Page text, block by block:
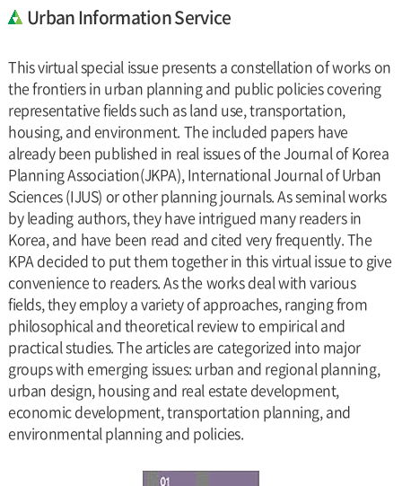
Urban Information Service
This virtual special issue presents a constellation of works on
the frontiers in urban planning and public policies covering
representative fields such as land use, transportation,
housing, and environment. The included papers have
already been published in real issues of the Journal of Korea
Planning Association(JKPA), International Journal of Urban
Sciences (IJUS) or other planning journals. As seminal works
by leading authors, they have intrigued many readers in
Korea, and have been read and cited very frequently. The
KPA decided to put them together in this virtual issue to give
convenience to readers. As the works deal with various
fields, they employ a variety of approaches, ranging from
philosophical and theoretical review to empirical and
practical studies. The articles are categorized into major
groups with emerging issues: urban and regional planning,
urban design, housing and real estate development,
economic development, transportation planning, and
environmental planning and policies.